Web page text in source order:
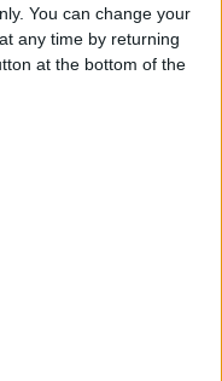
You can change your
any time by returning
at the bottom of the
the issue in an
evening. He said
Lewis because